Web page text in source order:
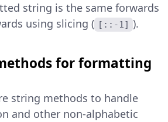
string is the same forwards
using slicing ( [::-1] ).
for formatting
string methods to handle
and other non-alphabetic